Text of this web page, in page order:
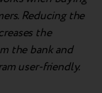
Reducing the
the
the bank and
user-friendly.